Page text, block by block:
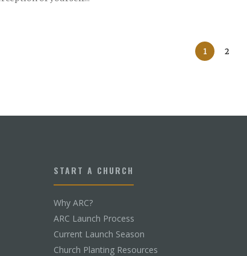
1 2
START A CHURCH
Why ARC?
ARC Launch Process
Current Launch Season
Church Planting Resources